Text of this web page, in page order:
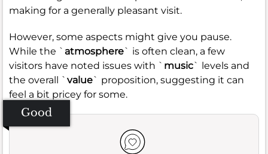
making for a generally pleasant visit.
However, some aspects might give you pause.
While the ` atmosphere` is often clean, a few
visitors have noted issues with ` music` levels and
the overall ` value` proposition, suggesting it can
feel a bit pricey for some.
Good